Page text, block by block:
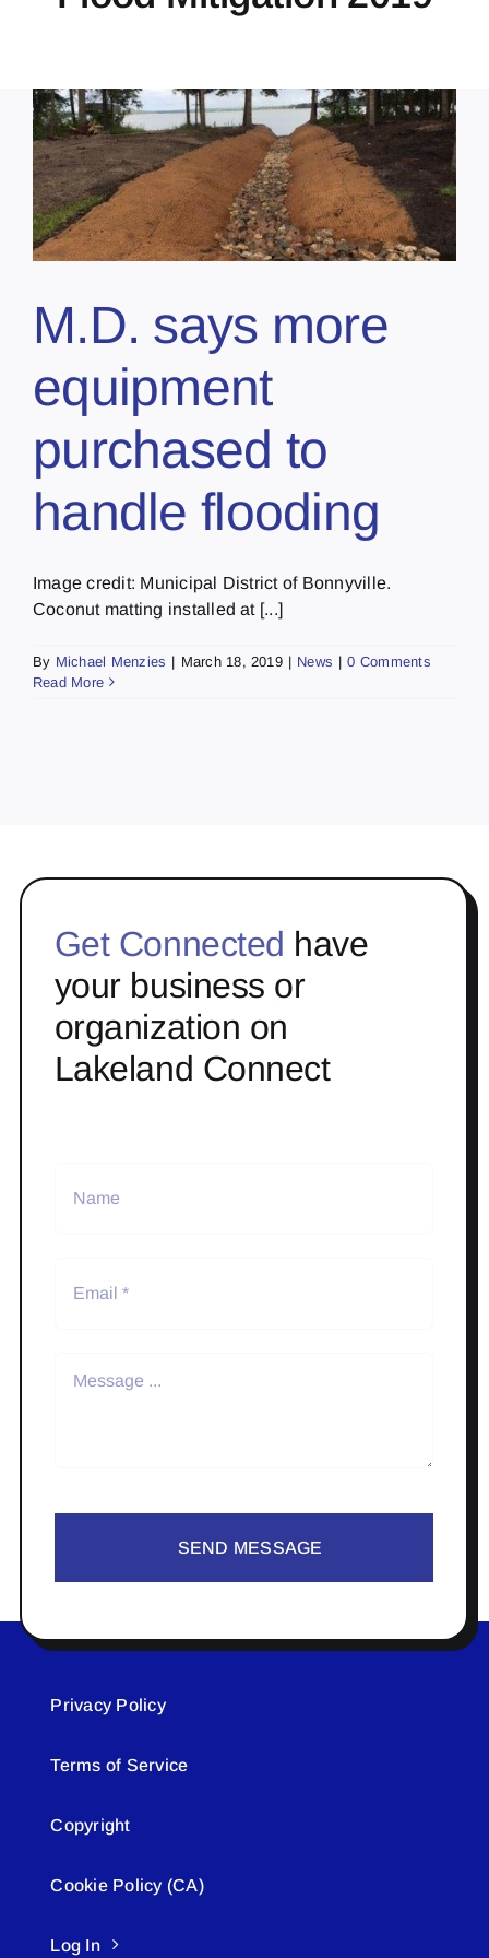
M.D. says more
equipment
purchased to
handle flooding
Image credit: Municipal District of Bonnyville.
Coconut matting installed at [...]
By Michael Menzies | March 18, 2019 | News | 0 Comments
Read More
Get Connected have
your business or
organization on
Lakeland Connect
SEND MESSAGE
Privacy Policy
Terms of Service
Copyright
Cookie Policy (CA)
Log In